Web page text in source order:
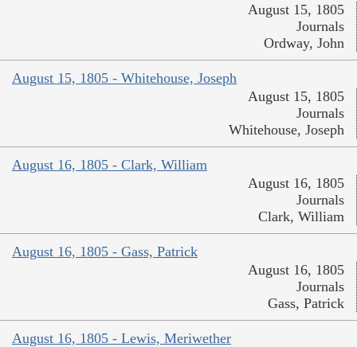
August 15, 1805
Journals
Ordway, John
August 15, 1805 - Whitehouse, Joseph
August 15, 1805
Journals
Whitehouse, Joseph
August 16, 1805 - Clark, William
August 16, 1805
Journals
Clark, William
August 16, 1805 - Gass, Patrick
August 16, 1805
Journals
Gass, Patrick
August 16, 1805 - Lewis, Meriwether